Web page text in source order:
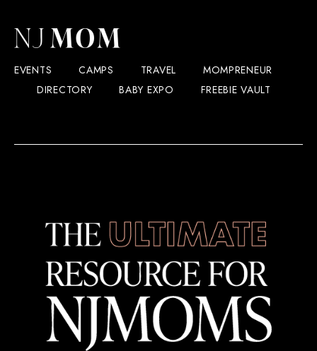
EVENTS CAMPS TRAVEL
MOMPRENEUR
DIRECTORY
BABY EXPO FREEBIE VAULT